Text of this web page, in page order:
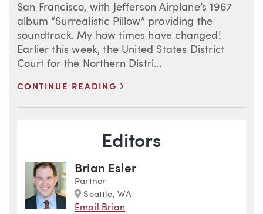
San Francisco, with Jefferson Airplane’s 1967
album “Surrealistic Pillow” providing the
soundtrack. My how times have changed!
Earlier this week, the United States District
Court for the Northern Distri...
CONTINUE READING
Blog Information
Editors
Brian Esler
Partner
Marker
Seattle, WA
Email Brian